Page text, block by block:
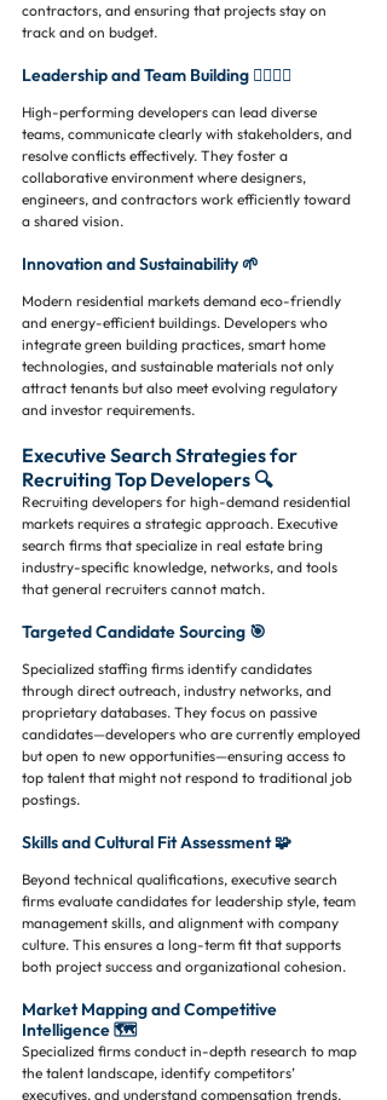
contractors, and ensuring that projects stay on
track and on budget.
Leadership and Team Building 👷‍♂️👷‍♀️
High-performing developers can lead diverse
teams, communicate clearly with stakeholders, and
resolve conflicts effectively. They foster a
collaborative environment where designers,
engineers, and contractors work efficiently toward
a shared vision.
Innovation and Sustainability 🌱
Modern residential markets demand eco-friendly
and energy-efficient buildings. Developers who
integrate green building practices, smart home
technologies, and sustainable materials not only
attract tenants but also meet evolving regulatory
and investor requirements.
Executive Search Strategies for
Recruiting Top Developers 🔍
Recruiting developers for high-demand residential
markets requires a strategic approach. Executive
search firms that specialize in real estate bring
industry-specific knowledge, networks, and tools
that general recruiters cannot match.
Targeted Candidate Sourcing 🎯
Specialized staffing firms identify candidates
through direct outreach, industry networks, and
proprietary databases. They focus on passive
candidates—developers who are currently employed
but open to new opportunities—ensuring access to
top talent that might not respond to traditional job
postings.
Skills and Cultural Fit Assessment 🧩
Beyond technical qualifications, executive search
firms evaluate candidates for leadership style, team
management skills, and alignment with company
culture. This ensures a long-term fit that supports
both project success and organizational cohesion.
Market Mapping and Competitive
Intelligence 🗺️
Specialized firms conduct in-depth research to map
the talent landscape, identify competitors’
executives, and understand compensation trends.